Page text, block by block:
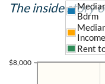
The inside story
$8,000
Bdrm
Income
Rent